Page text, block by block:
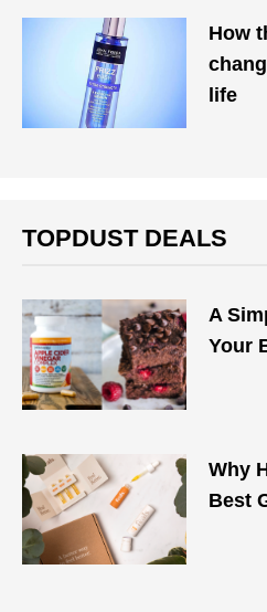
How
life
TOPDUST DEALS
A
Your
Why
Best